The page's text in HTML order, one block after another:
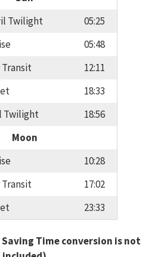
Twilight
05:25
05:48
12:11
18:33
Twilight
18:56
Moon
10:28
17:02
23:33
Time conversion is not